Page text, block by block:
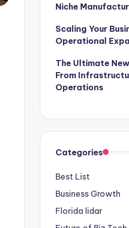
Niche
Scaling Your
Operational
The Ultimate
From
Operations
Categories
Best List
Business Growth
Florida lidar